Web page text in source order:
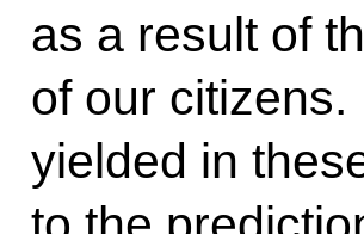
as a result of
of our
yielded in